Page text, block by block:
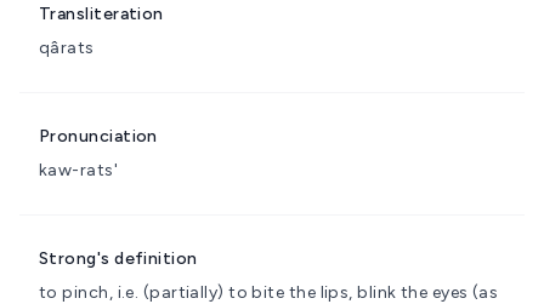
Transliteration
qârats
Pronunciation
kaw-rats'
Strong's definition
to pinch, i.e. (partially) to bite the lips, blink the eyes (as